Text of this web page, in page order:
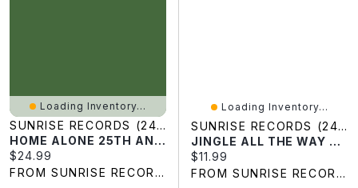
Loading Inventory...
SUNRISE RECORDS (2428391 ONTARIO INC)
HOME ALONE 25TH ANN BLU
Current price:
$24.99
FROM SUNRISE RECORDS
Loading Inventory...
SUNRISE RECORDS (2428391 ONTARIO INC)
JINGLE ALL THE WAY RPKG DVD
Current price:
$11.99
FROM SUNRISE RECORDS